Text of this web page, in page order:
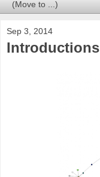
Sep 3, 2014
Introductions